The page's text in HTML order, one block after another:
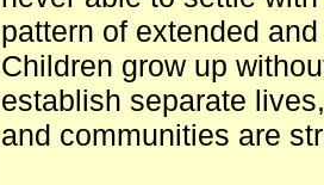
pattern of extended
Children grow up
establish separate
and communities are